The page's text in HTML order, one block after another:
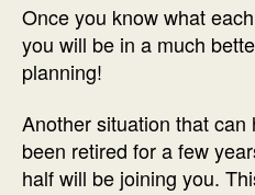
Once you know what
you will be in a much
planning!
Another situation that
been retired for a few
half will be joining you.